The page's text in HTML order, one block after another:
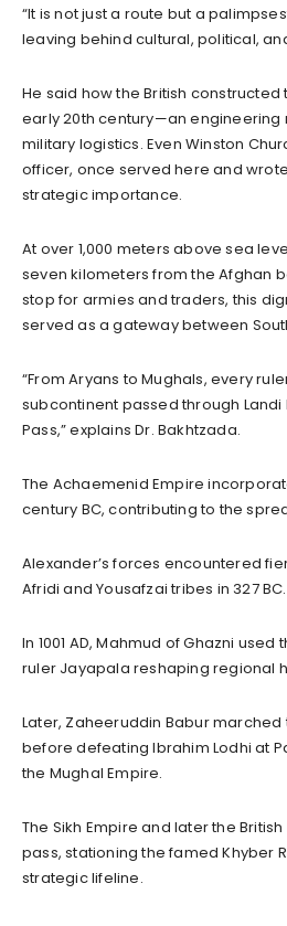
“It is not just a route but a
leaving behind cultural, political,
He said how the British constructed
early 20th century—an
military logistics. Even Winston
officer, once served here and
strategic importance.
At over 1,000 meters above sea
seven kilometers from the Afghan
stop for armies and traders, this
served as a gateway between
“From Aryans to Mughals, every
subcontinent passed through Landi
Pass,” explains Dr. Bakhtzada.
The Achaemenid Empire
century BC, contributing to the
Alexander’s forces encountered
Afridi and Yousafzai tribes in 327 BC.
In 1001 AD, Mahmud of Ghazni
ruler Jayapala reshaping regional
Later, Zaheeruddin Babur
before defeating Ibrahim Lodhi at
the Mughal Empire.
The Sikh Empire and later the
pass, stationing the famed Khyber
strategic lifeline.